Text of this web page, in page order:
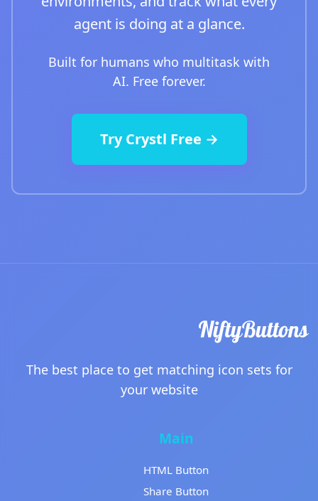
agent is doing at a glance.
Built for humans who multitask with
AI. Free forever.
Try Crystl Free →
The best place to get matching icon sets for
your website
Main
HTML Button
Share Button